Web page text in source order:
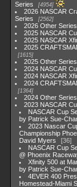
Series
4954
2026 NASCAR
Series
2562
2026 Other
2025 NASCAR
2025 NASCAR
2025
1615
2025 Other
2024 NASCAR
2024 NASCAR
2024
1364
2024 Other
2023 NASCAR
NASCAR Cup
by Patrick Sue-
2023 Nascar
Championship
David Myers
36
NASCAR Cup
@ Phoenix
Xfinity 500 at
by Patrick Sue-
4EVER 400
Homestead-Miami